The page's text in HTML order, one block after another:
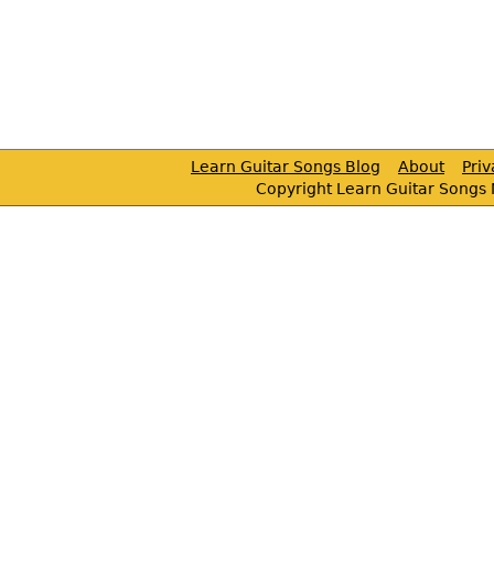
Learn Guitar Songs Blog About
Copyright Learn Guitar Songs